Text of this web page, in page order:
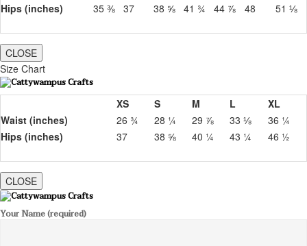
Hips (inches)
35 ⅜ 37 38 ⅝ 41 ¾ 44 ⅞ 48 51 ⅛
CLOSE
Size Chart
XS S M L
XL
Waist (inches)
26 ¾ 28 ¼ 29 ⅞ 33 ⅛
36 ¼
Hips (inches)
37 38 ⅝ 40 ¼ 43 ¼ 46 ½
CLOSE
Your Name (required)